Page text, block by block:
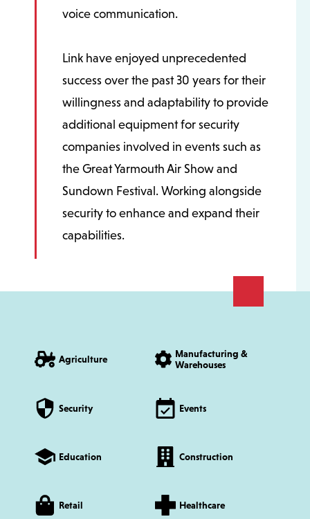
voice communication.
Link have enjoyed unprecedented
success over the past 30 years for their
willingness and adaptability to provide
additional equipment for security
companies involved in events such as
the Great Yarmouth Air Show and
Sundown Festival. Working alongside
security to enhance and expand their
capabilities.
Agriculture
Manufacturing &
Warehouses
Security Events
Education Construction
Retail Healthcare